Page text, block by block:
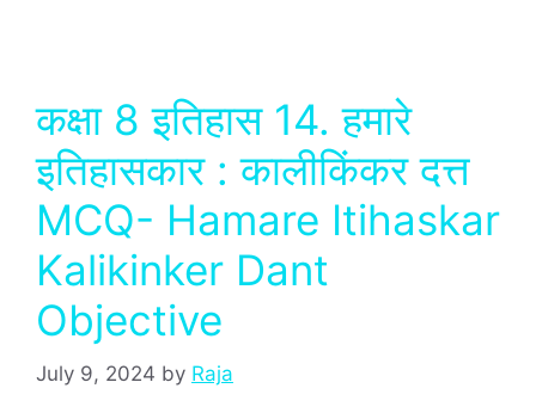
कक्षा 8 इतिहास 14. हमारे
इतिहासकार : कालीकिंकर दत्त
MCQ- Hamare Itihaskar
Kalikinker Dant
Objective
July 9, 2024 by Raja